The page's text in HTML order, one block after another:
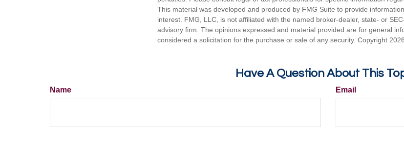
This material was developed and produced by FMG Suite to provide
interest. FMG, LLC, is not affiliated with the named broker-dealer, state- or
advisory firm. The opinions expressed and material provided are for general
considered a solicitation for the purchase or sale of any security. Copyright
Have A Question About This
Name Email